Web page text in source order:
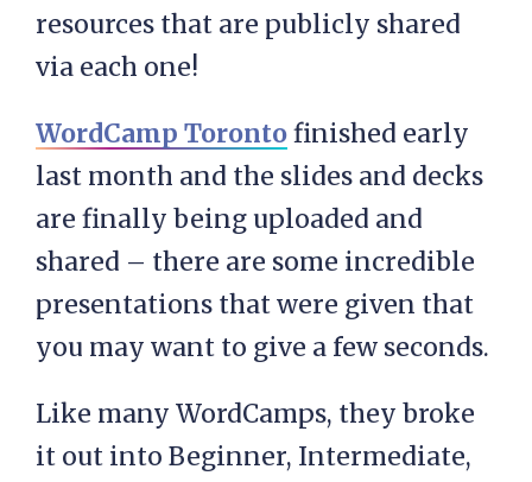
resources that are publicly shared
via each one!
WordCamp Torontofinished early
last month and the slides and decks
are finally being uploaded and
shared – there are some incredible
presentations that were given that
you may want to give a few seconds.
Like many WordCamps, they broke
it out into Beginner, Intermediate,